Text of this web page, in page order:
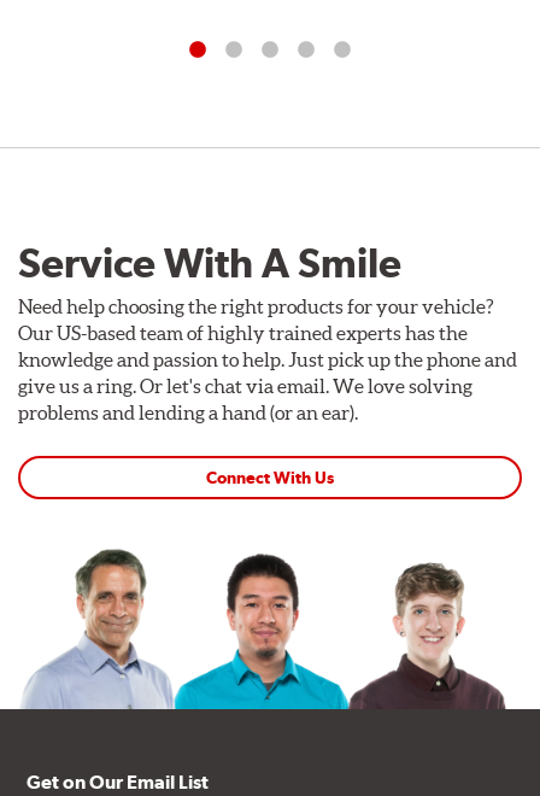
Service With A Smile
Need help choosing the right products for your vehicle?
Our US-based team of highly trained experts has the
knowledge and passion to help. Just pick up the phone and
give us a ring. Or let's chat via email. We love solving
problems and lending a hand (or an ear).
Connect With Us
Get on Our Email List